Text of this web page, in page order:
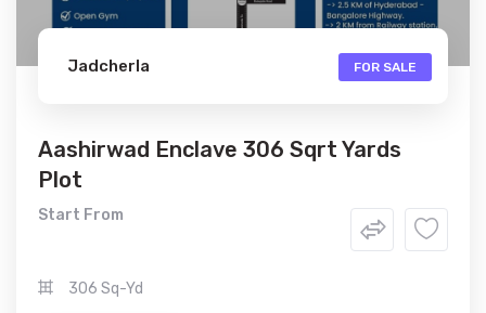
Jadcherla FOR SALE
Aashirwad Enclave 306 Sqrt Yards
Plot
Start From
306 Sq-Yd